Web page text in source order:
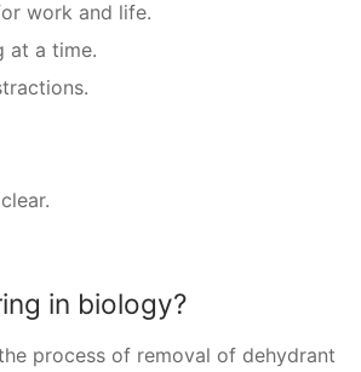
work and life.
at a time.
in biology?
process of removal of dehydrant